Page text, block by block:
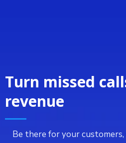
Turn missed
revenue
Be there for your customers,